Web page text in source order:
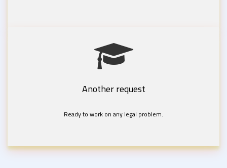
Another request
Ready to work on any legal problem.